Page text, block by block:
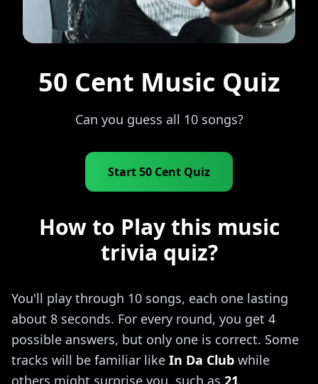
50 Cent Music Quiz
Can you guess all 10 songs?
Start 50 Cent Quiz
How to Play this music
trivia quiz?
You'll play through 10 songs, each one lasting
about 8 seconds. For every round, you get 4
possible answers, but only one is correct. Some
tracks will be familiar like In Da Club while